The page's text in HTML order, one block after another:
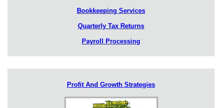
Bookkeeping Services
Quarterly Tax Returns
Payroll Processing
Profit And Growth Strategies